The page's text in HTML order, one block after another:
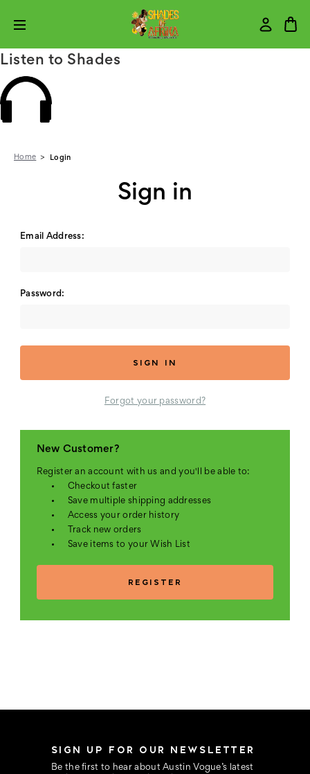
Listen to Shades
Home Login
Sign in
Email Address:
Password:
Forgot your password?
New Customer?
Register an account with us and you'll be able to:
Checkout faster
Save multiple shipping addresses
Access your order history
Track new orders
Save items to your Wish List
REGISTER
SIGN UP FOR OUR NEWSLETTER
Be the first to hear about Austin Vogue’s latest